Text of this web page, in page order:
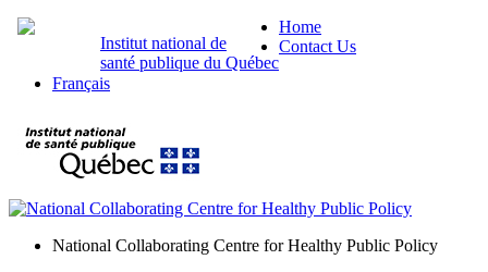
Institut national de
santé publique du Québec
Home
Contact Us
Français
National Collaborating Centre for Healthy Public Policy